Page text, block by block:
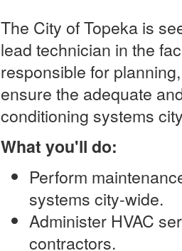
The City of Topeka is
lead technician in the
responsible for
ensure the adequate
conditioning systems
What you'll do:
Perform
systems city-wide.
Administer HVAC
contractors.